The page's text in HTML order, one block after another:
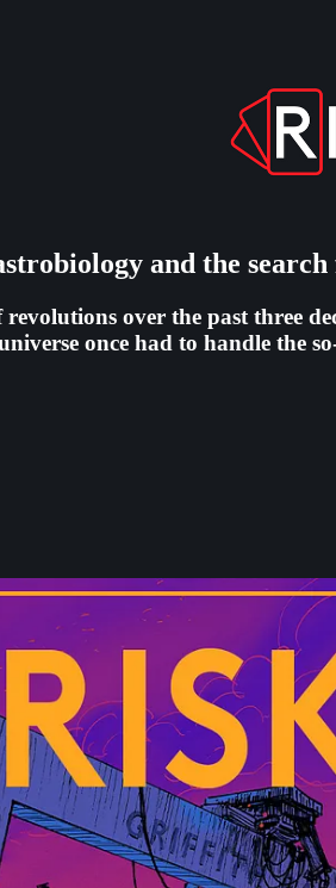
and the
revolutions over the past three
once had to handle the